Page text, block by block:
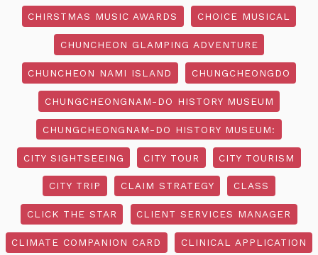
CHIRSTMAS MUSIC AWARDS CHOICE MUSICAL
CHUNCHEON GLAMPING ADVENTURE
CHUNCHEON NAMI ISLAND CHUNGCHEONGDO
CHUNGCHEONGNAM-DO HISTORY MUSEUM
CHUNGCHEONGNAM-DO HISTORY MUSEUM:
CITY SIGHTSEEING CITY TOUR CITY TOURISM
CITY TRIP CLAIM STRATEGY CLASS
CLICK THE STAR CLIENT SERVICES MANAGER
CLIMATE COMPANION CARD CLINICAL APPLICATION